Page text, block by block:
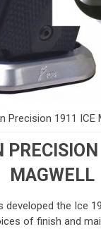
Precision 1911 ICE
MAGWELL
developed the Ice
of finish and